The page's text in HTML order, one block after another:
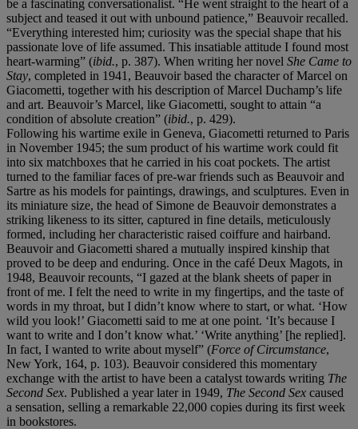
be a fascinating conversationalist. “He went straight to the heart of a
subject and teased it out with unbound patience,” Beauvoir recalled.
“Everything interested him; curiosity was the special shape that his
passionate love of life assumed. This insatiable attitude I found most
heart-warming” (ibid., p. 387). When writing her novel She Came to
Stay, completed in 1941, Beauvoir based the character of Marcel on
Giacometti, together with his description of Marcel Duchamp’s life
and art. Beauvoir’s Marcel, like Giacometti, sought to attain “a
condition of absolute creation” (ibid., p. 429).
Following his wartime exile in Geneva, Giacometti returned to Paris
in November 1945; the sum product of his wartime work could fit
into six matchboxes that he carried in his coat pockets. The artist
turned to the familiar faces of pre-war friends such as Beauvoir and
Sartre as his models for paintings, drawings, and sculptures. Even in
its miniature size, the head of Simone de Beauvoir demonstrates a
striking likeness to its sitter, captured in fine details, meticulously
formed, including her characteristic raised coiffure and hairband.
Beauvoir and Giacometti shared a mutually inspired kinship that
proved to be deep and enduring. Once in the café Deux Magots, in
1948, Beauvoir recounts, “I gazed at the blank sheets of paper in
front of me. I felt the need to write in my fingertips, and the taste of
words in my throat, but I didn’t know where to start, or what. ‘How
wild you look!’ Giacometti said to me at one point. ‘It’s because I
want to write and I don’t know what.’ ‘Write anything’ [he replied].
In fact, I wanted to write about myself” (Force of Circumstance,
New York, 164, p. 103). Beauvoir considered this momentary
exchange with the artist to have been a catalyst towards writing The
Second Sex. Published a year later in 1949, The Second Sex caused
a sensation, selling a remarkable 22,000 copies during its first week
in bookstores.